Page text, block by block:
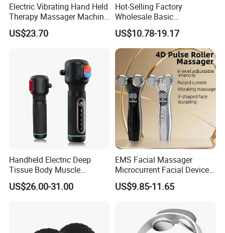
Electric Vibrating Hand Held
Therapy Massager Machine
with Heat Airbag Push
US$23.70
Hot-Selling Factory
Wholesale Basic
Customization Suction
Smart Cupping Massager
with Heating Red Light
Therapy and Magnet
Electric Body Cellulite
Scraping Tool
US$10.78-19.17
Handheld Electric Deep
Tissue Body Muscle
Massager High Intensity
Vibration Massage Gun
US$26.00-31.00
EMS Facial Massager
Microcurrent Facial Device
Skin Care Machine
US$9.85-11.65